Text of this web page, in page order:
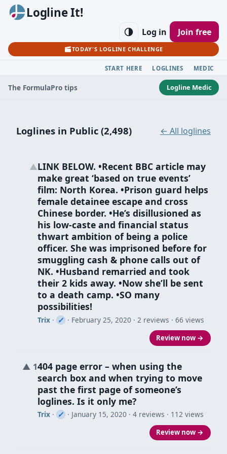
Logline It!
TODAY'S LOGLINE CHALLENGE
Log in Join free
START HERE LOGLINES MEDIC
The FormulaPro tips Logline Medic
Loglines in Public (2,498) ← All loglines
▲LINK BELOW. •Recent BBC article may
make great ‘based on true events’
film: North Korea. •Prison guard helps
female detainee escape and cross
Chinese border. •He’s disillusioned as
his low-caste and financial status
thwart ambition of being a police
officer. She was imprisoned before for
smuggling cash & phone calls out of
NK. •Husband remarried and took
their 2 kids away. •Now she’ll be sent
to a death camp. •SO many
possibilities!
Trix· · February 25, 2020 · 2 reviews · 66 views
Review now →
▲ 1404 page error – when using the
search box and when trying to move
past the first page of someone’s
loglines. Is it only me?
Trix· · January 15, 2020 · 4 reviews · 112 views
Review now →